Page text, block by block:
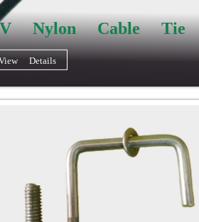
Nylon Cable Tie
Details